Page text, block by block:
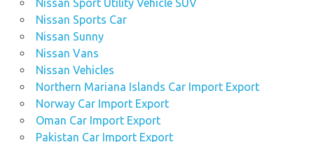
Nissan Sport Utility Vehicle SUV
Nissan Sports Car
Nissan Sunny
Nissan Vans
Nissan Vehicles
Northern Mariana Islands Car Import Export
Norway Car Import Export
Oman Car Import Export
Pakistan Car Import Export